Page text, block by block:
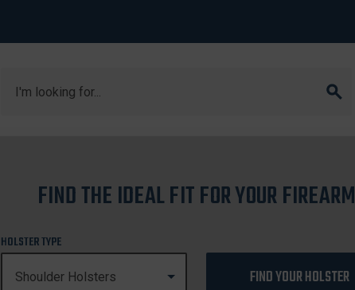
P320
FIND THE IDEAL FIT FOR YOUR FIREARM
HOLSTER TYPE
FIND YOUR HOLSTER